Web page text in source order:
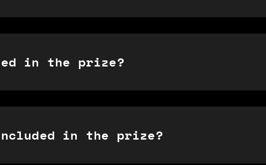
in the prize?
in the prize?